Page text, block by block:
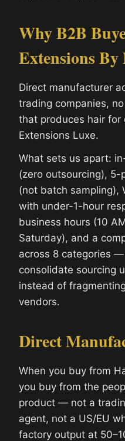
Why B2B
Extensions By
Direct manufacturer
trading companies,
that produces hair for
Extensions Luxe.
What sets us apart:
(zero outsourcing),
(not batch sampling),
with under-1-hour
business hours (10
Saturday), and a
across 8 categories
consolidate sourcing
instead of
vendors.
Direct
When you buy from
you buy from the
product — not a
agent, not a US/EU
factory output at